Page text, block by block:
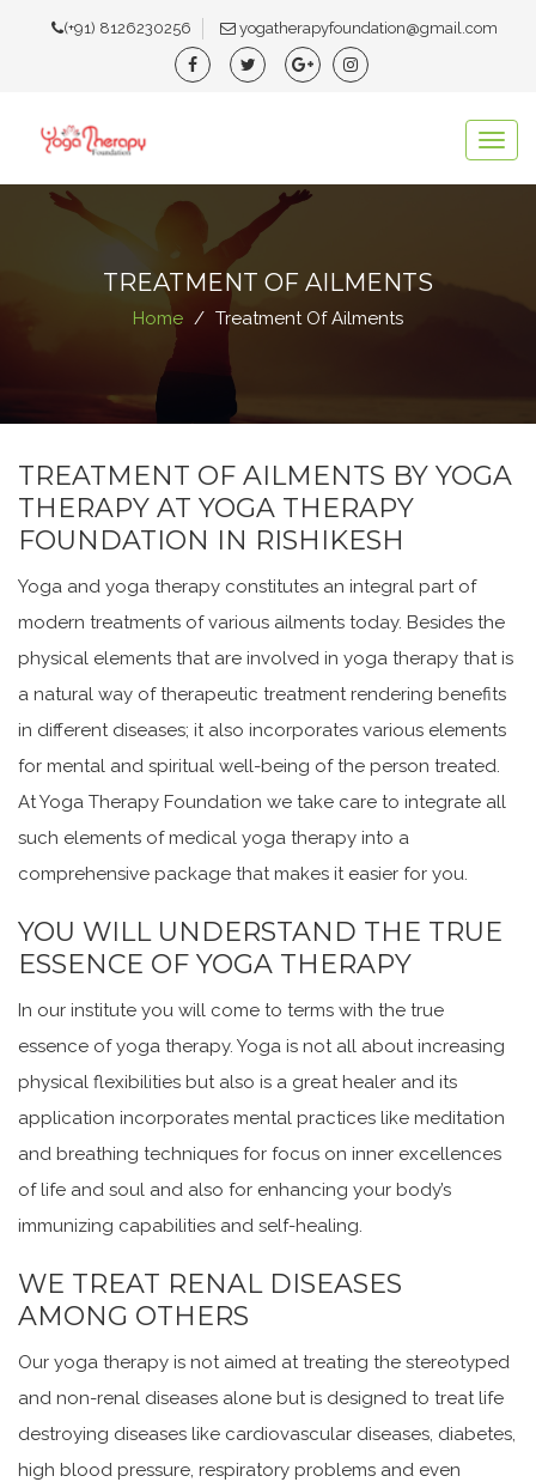
(+91) 8126230256 yogatherapyfoundation@gmail.com
TREATMENT OF AILMENTS
Home Treatment Of Ailments
TREATMENT OF AILMENTS BY YOGA
THERAPY AT YOGA THERAPY
FOUNDATION IN RISHIKESH
Yoga and yoga therapy constitutes an integral part of
modern treatments of various ailments today. Besides the
physical elements that are involved in yoga therapy that is
a natural way of therapeutic treatment rendering benefits
in different diseases; it also incorporates various elements
for mental and spiritual well-being of the person treated.
At Yoga Therapy Foundation we take care to integrate all
such elements of medical yoga therapy into a
comprehensive package that makes it easier for you.
YOU WILL UNDERSTAND THE TRUE
ESSENCE OF YOGA THERAPY
In our institute you will come to terms with the true
essence of yoga therapy. Yoga is not all about increasing
physical flexibilities but also is a great healer and its
application incorporates mental practices like meditation
and breathing techniques for focus on inner excellences
of life and soul and also for enhancing your body’s
immunizing capabilities and self-healing.
WE TREAT RENAL DISEASES
AMONG OTHERS
Our yoga therapy is not aimed at treating the stereotyped
and non-renal diseases alone but is designed to treat life
destroying diseases like cardiovascular diseases, diabetes,
high blood pressure, respiratory problems and even